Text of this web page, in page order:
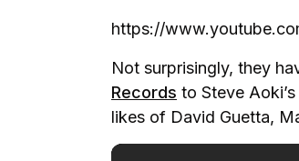
https://
Not surprisingly, they
Records to Steve
likes of David Guetta,